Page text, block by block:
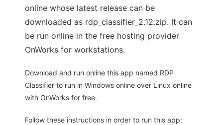
online whose latest release can be
downloaded as rdp_classifier_2.12.zip. It can
be run online in the free hosting provider
OnWorks for workstations.
Download and run online this app named RDP
Classifier to run in Windows online over Linux online
with OnWorks for free.
Follow these instructions in order to run this app: